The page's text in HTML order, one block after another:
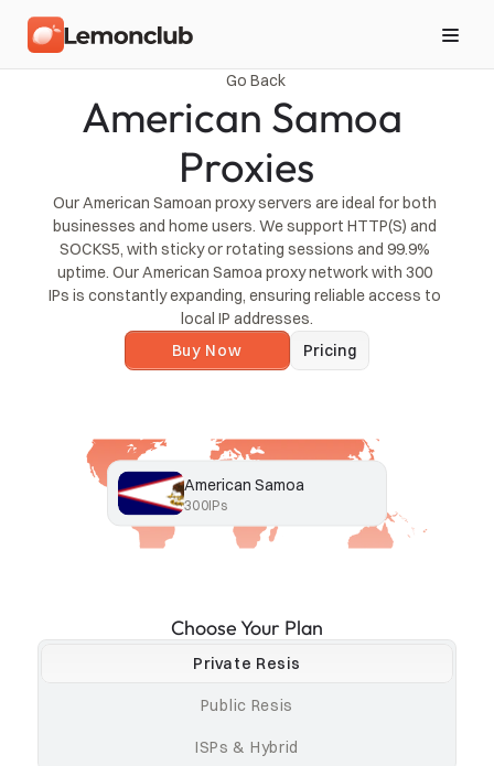
Go Back
American Samoa
Proxies
Our American Samoan proxy servers are ideal for both
businesses and home users. We support HTTP(S) and
SOCKS5, with sticky or rotating sessions and 99.9%
uptime. Our American Samoa proxy network with 300
IPs is constantly expanding, ensuring reliable access to
local IP addresses.
Buy Now
Pricing
American Samoa
300IPs
Choose Your Plan
Private Resis
Public Resis
ISPs & Hybrid